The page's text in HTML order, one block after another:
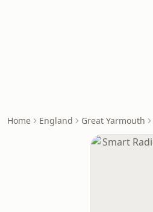
Home England Great Yarmouth